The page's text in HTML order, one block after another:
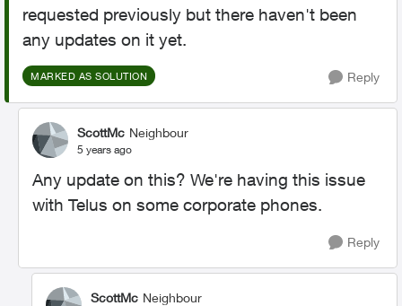
requested previously but there haven't been
any updates on it yet.
MARKED AS SOLUTION Reply
ScottMc Neighbour
5 years ago
Any update on this? We're having this issue
with Telus on some corporate phones.
Reply
ScottMc Neighbour